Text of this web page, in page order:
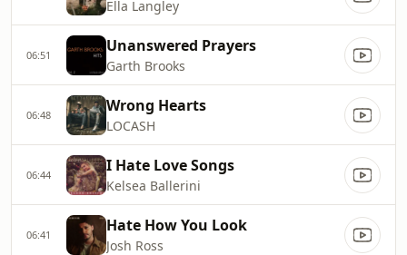
Ella Langley
06:51 Unanswered Prayers
Garth Brooks
06:48 Wrong Hearts
LOCASH
06:44 I Hate Love Songs
Kelsea Ballerini
06:41 Hate How You Look
Josh Ross